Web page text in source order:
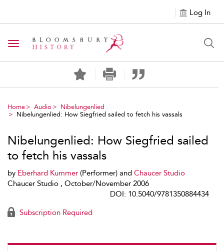
Log In
Toggle navigation
Home Audio
Nibelungenlied
Nibelungenlied: How Siegfried sailed to fetch his vassals
Nibelungenlied: How Siegfried sailed
to fetch his vassals
by Eberhard Kummer (Performer) and Chaucer Studio
Chaucer Studio , October/November 2006
DOI: 10.5040/9781350884434
Subscription Required